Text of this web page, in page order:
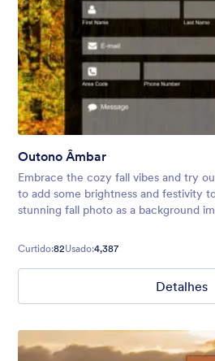
Outono Âmbar
Embrace the cozy fall vibes and try
to add some brightness and festivity
stunning fall photo as a background
Curtido:82Usado:4,387
Detalhes